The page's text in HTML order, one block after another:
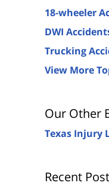
18-wheeler
DWI
Trucking
View More
Our Other
Texas Injury
Recent